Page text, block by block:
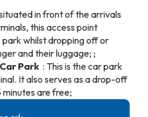
in front of the arrivals
this access point
whilst dropping off or
and their luggage; ;
Park : This is the car park
It also serves as a drop-off
minutes are free;